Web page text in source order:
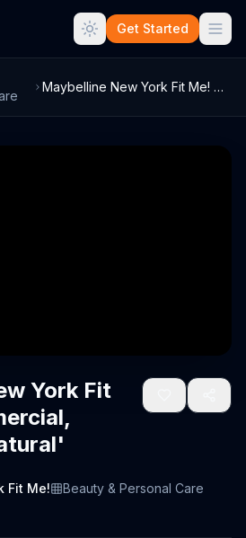
Get Started
Maybelline New York Fit Me! TV Commercia...
York Fit
Fit Me!
Beauty & Personal Care